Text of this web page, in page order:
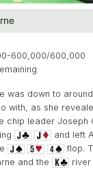
600,000/600,000
was down to
with, as she
chip leader Joseph
and left
flop.
and the
river